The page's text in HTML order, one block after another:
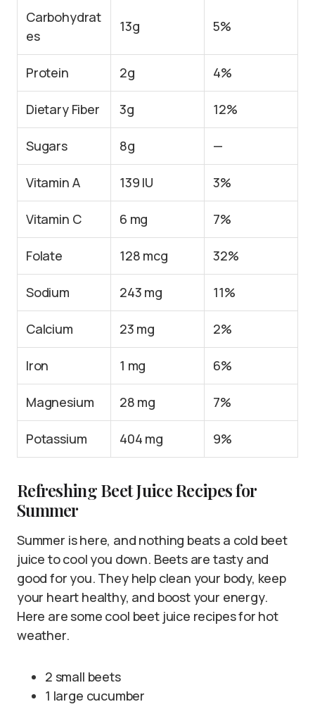
Carbohydrat
es
13g 5%
Protein 2g 4%
Dietary Fiber 3g 12%
Sugars 8g —
Vitamin A 139 IU 3%
Vitamin C 6 mg 7%
Folate 128 mcg 32%
Sodium 243 mg 11%
Calcium 23 mg 2%
Iron 1 mg 6%
Magnesium 28 mg 7%
Potassium 404 mg 9%
Refreshing Beet Juice Recipes for
Summer
Summer is here, and nothing beats a cold beet
juice to cool you down. Beets are tasty and
good for you. They help clean your body, keep
your heart healthy, and boost your energy.
Here are some cool beet juice recipes for hot
weather.
2 small beets
1 large cucumber